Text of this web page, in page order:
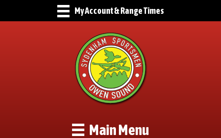
My Account & Range Times
Main Menu